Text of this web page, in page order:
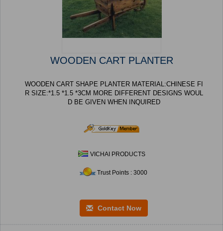
WOODEN CART PLANTER
WOODEN CART SHAPE PLANTER MATERIAL:CHINESE FI
R SIZE:*1.5 *1.5 *3CM MORE DIFFERENT DESIGNS WOUL
D BE GIVEN WHEN INQUIRED
VICHAI PRODUCTS
Trust Points : 3000
Contact Now